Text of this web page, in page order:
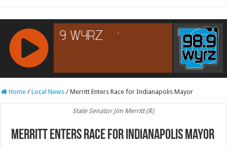
RCAST.NET
Home / Local News / Merritt Enters Race for Indianapolis Mayor
State Senator Jim Merritt (R)
Merritt Enters Race for Indianapolis Mayor